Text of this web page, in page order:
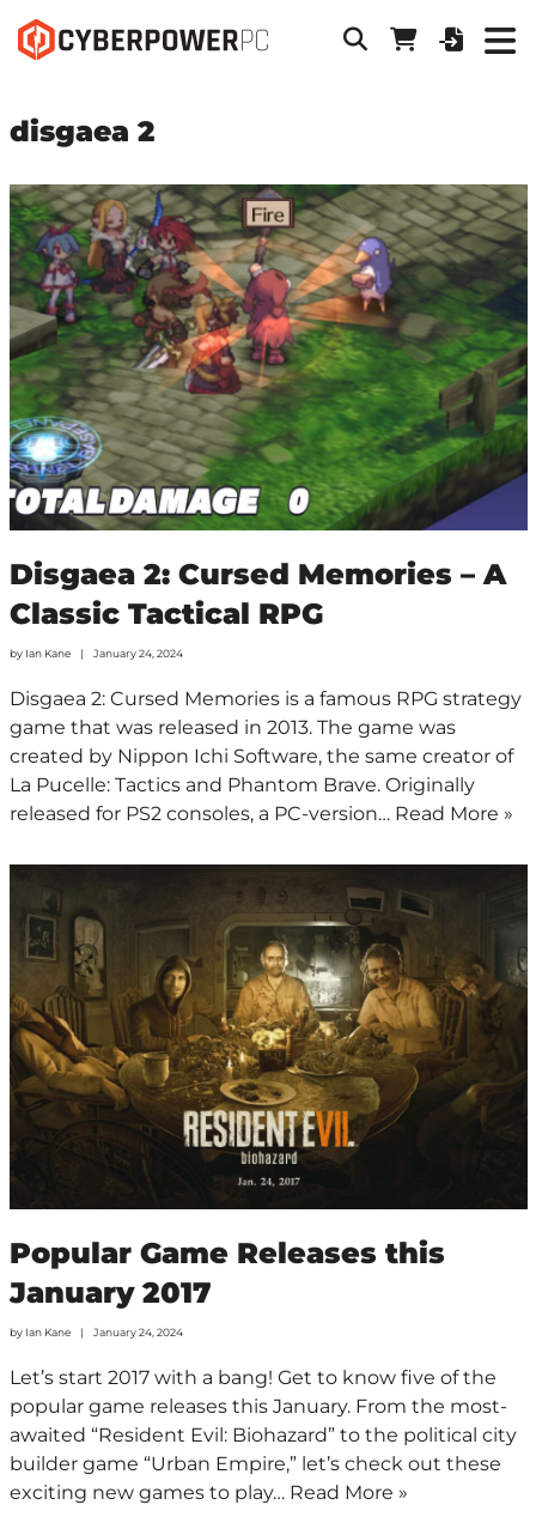
disgaea 2
Disgaea 2: Cursed Memories – A
Classic Tactical RPG
by Ian Kane January 24, 2024
Disgaea 2: Cursed Memories is a famous RPG strategy
game that was released in 2013. The game was
created by Nippon Ichi Software, the same creator of
La Pucelle: Tactics and Phantom Brave. Originally
released for PS2 consoles, a PC-version… Read More »
Popular Game Releases this
January 2017
by Ian Kane January 24, 2024
Let’s start 2017 with a bang! Get to know five of the
popular game releases this January. From the most-
awaited “Resident Evil: Biohazard” to the political city
builder game “Urban Empire,” let’s check out these
exciting new games to play… Read More »